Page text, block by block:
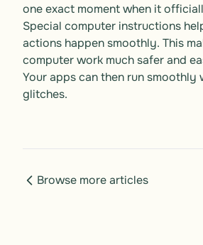
one exact moment when it
Special computer instructions
actions happen smoothly. This
computer work much safer and
Your apps can then run smoothly
glitches.
Browse more articles